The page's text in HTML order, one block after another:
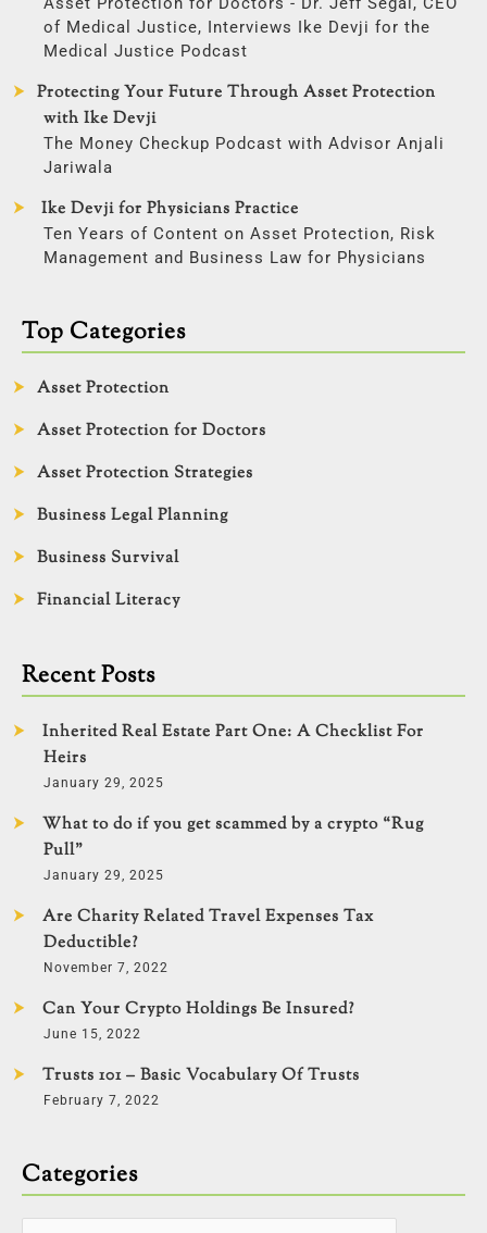
of Medical Justice, Interviews Ike Devji for the
Medical Justice Podcast
Protecting Your Future Through Asset Protection
with Ike Devji
The Money Checkup Podcast with Advisor Anjali
Jariwala
Ike Devji for Physicians Practice
Ten Years of Content on Asset Protection, Risk
Management and Business Law for Physicians
Top Categories
Asset Protection
Asset Protection for Doctors
Asset Protection Strategies
Business Legal Planning
Business Survival
Financial Literacy
Recent Posts
Inherited Real Estate Part One: A Checklist For
Heirs
January 29, 2025
What to do if you get scammed by a crypto “Rug
Pull”
January 29, 2025
Are Charity Related Travel Expenses Tax
Deductible?
November 7, 2022
Can Your Crypto Holdings Be Insured?
June 15, 2022
Trusts 101 – Basic Vocabulary Of Trusts
February 7, 2022
Categories